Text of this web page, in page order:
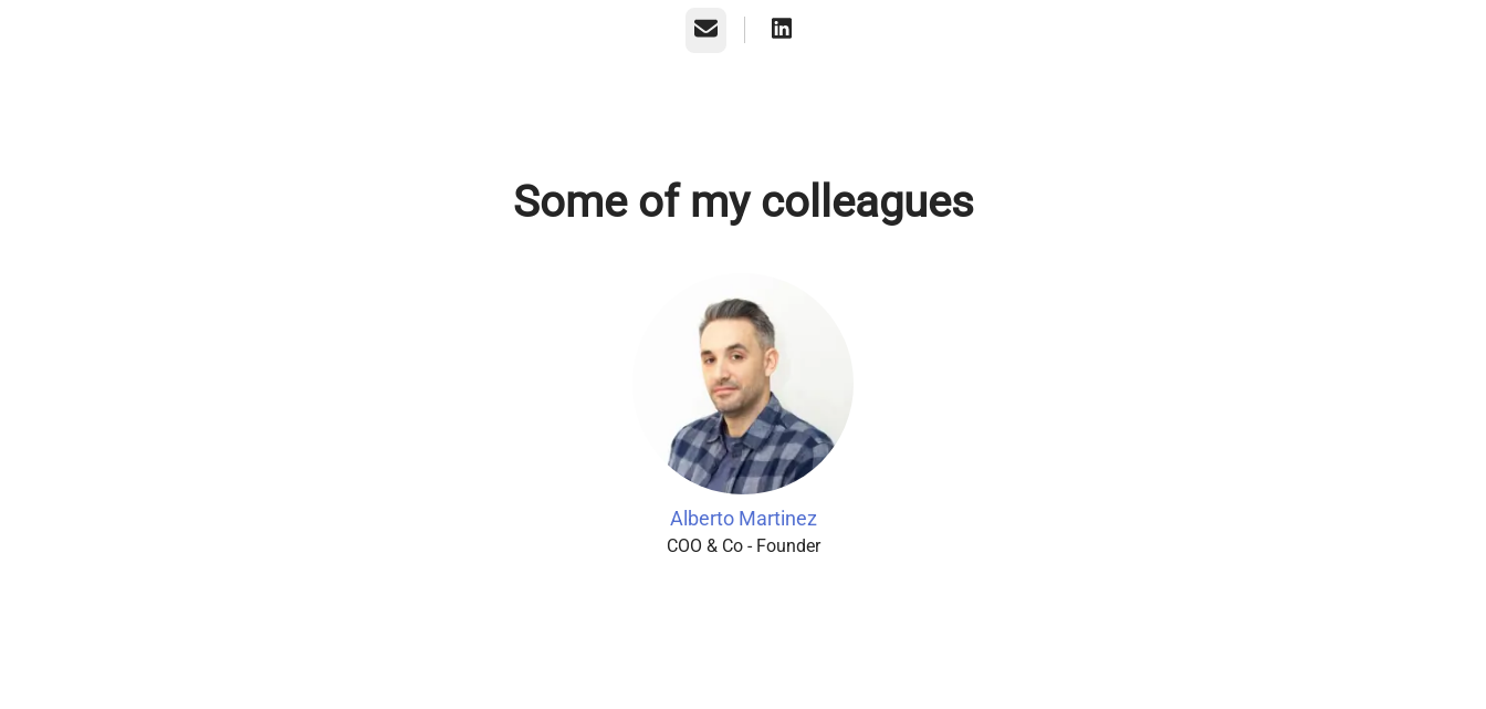
Email
Some of my colleagues
Alberto Martinez
COO & Co - Founder